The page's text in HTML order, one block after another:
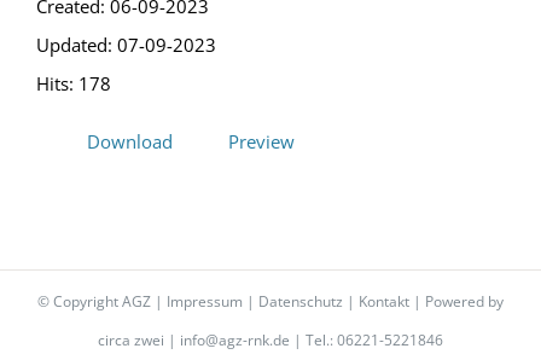
Created: 06-09-2023
Updated: 07-09-2023
Hits: 178
Download Preview
© Copyright AGZ | Impressum | Datenschutz | Kontakt | Powered by
circa zwei | info@agz-rnk.de | Tel.: 06221-5221846